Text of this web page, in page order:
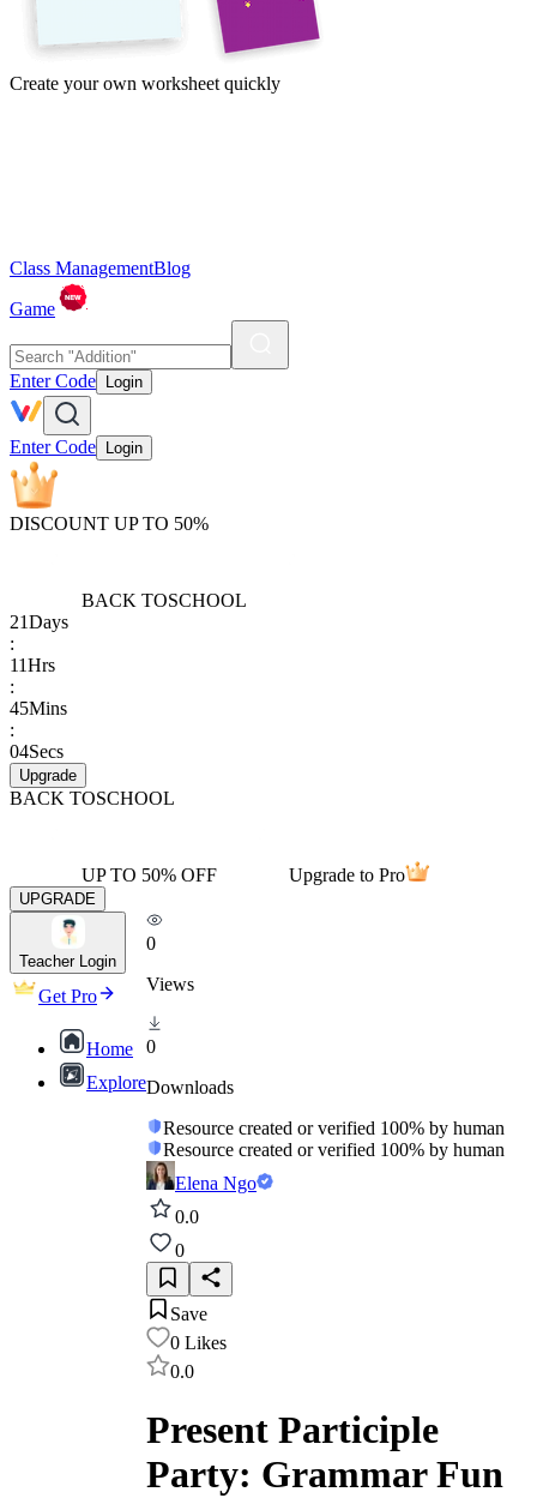
Create your own worksheet quickly
Class ManagementBlog
Game
Enter Code Login
Enter Code Login
DISCOUNT UP TO 50%
BACK TOSCHOOL
21Days
:
11Hrs
:
45Mins
:
04Secs
Upgrade
BACK TOSCHOOL
UP TO 50% OFF Upgrade to Pro
UPGRADE
Teacher Login
Get Pro
Home
Explore
0
Views
0
Downloads
Resource created or verified 100% by human
Resource created or verified 100% by human
Elena Ngo
0.0
0
Save
0 Likes
0.0
Present Participle
Party: Grammar Fun